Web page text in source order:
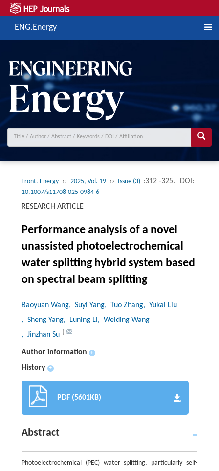
ENG.Energy
Front. Energy ›› 2025, Vol. 19 ›› Issue (3) :312 -325. DOI:
10.1007/s11708-025-0984-6
RESEARCH ARTICLE
Performance analysis of a novel
unassisted photoelectrochemical
water splitting hybrid system based
on spectral beam splitting
Baoyuan Wang, Suyi Yang, Tuo Zhang, Yukai Liu
, Sheng Yang, Luning Li, Weiding Wang
, Jinzhan Su †
Author information +
History +
PDF (5601KB)
Abstract
Photoelectrochemical (PEC) water splitting, particularly self-